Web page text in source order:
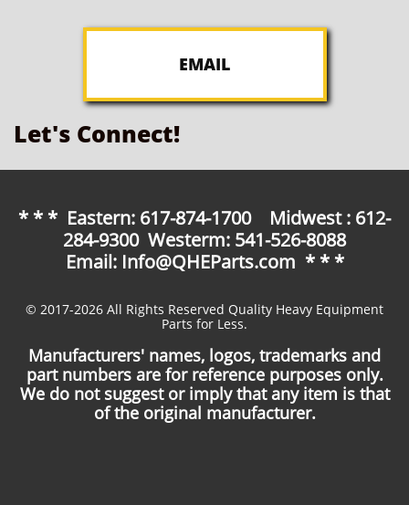
EMAIL
Let's Connect!
* * * Eastern: 617-874-1700 Midwest : 612-
284-9300 Westerm: 541-526-8088
Email: Info@QHEParts.com * * *
© 2017-2026 All Rights Reserved Quality Heavy Equipment
Parts for Less.
Manufacturers' names, logos, trademarks and
part numbers are for reference purposes only.
We do not suggest or imply that any item is that
of the original manufacturer.